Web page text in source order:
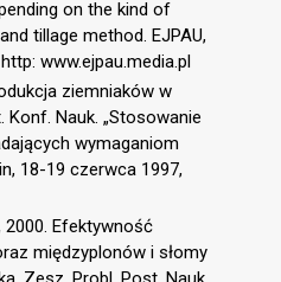
on the kind of
tillage method. EJPAU,
www.ejpau.media.pl
ziemniaków w
Konf. Nauk. „Stosowanie
wymaganiom
18-19 czerwca 1997,
2000. Efektywność
międzyplonów i słomy